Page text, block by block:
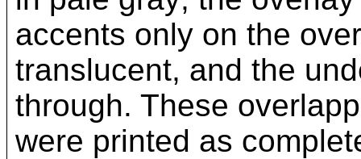
accents only on the
translucent, and the
through. These
were printed as